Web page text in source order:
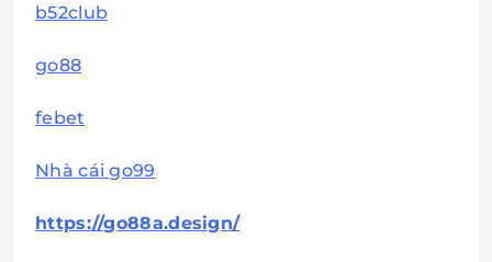
b52club
go88
febet
Nhà cái go99
https://go88a.design/